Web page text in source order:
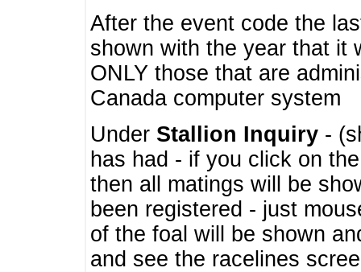
After the event code the
shown with the year that it
ONLY those that are
Canada computer system
Under Stallion Inquiry -
has had - if you click on
then all matings will be
been registered - just
of the foal will be shown
and see the racelines